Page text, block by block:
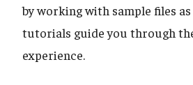
by working with sample files
tutorials guide you through
experience.